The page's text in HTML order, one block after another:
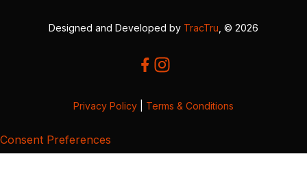
Designed and Developed by TracTru , © 2026
Privacy Policy Terms & Conditions
Consent Preferences